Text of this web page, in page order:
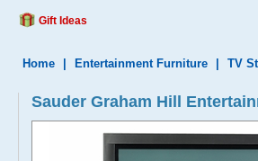
Gift Ideas
Home Entertainment Furniture TV
Sauder Graham Hill